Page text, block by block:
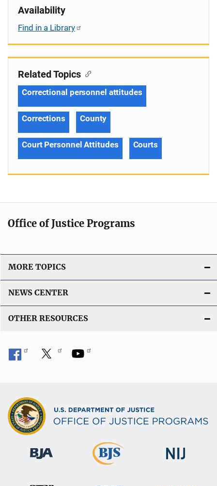
Availability
Find in a Library
Related Topics
Correctional personnel attitudes
Corrections County
Court Personnel Attitudes Courts
Office of Justice Programs
MORE TOPICS
NEWS CENTER
OTHER RESOURCES